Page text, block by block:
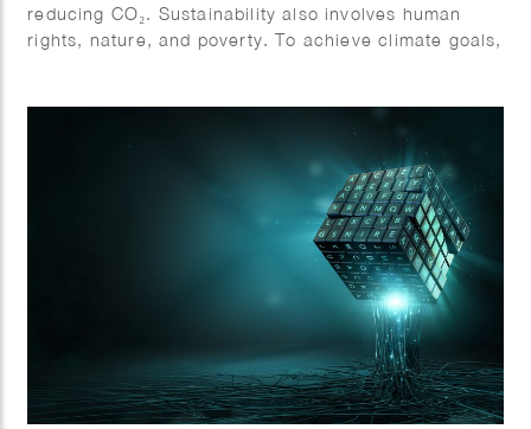
reducing CO₂. Sustainability also involves human
rights, nature, and poverty. To achieve climate goals,
Jeroen Murre created fitting illustrations for Anthesis
on this topic, featured in the Financial Daily.